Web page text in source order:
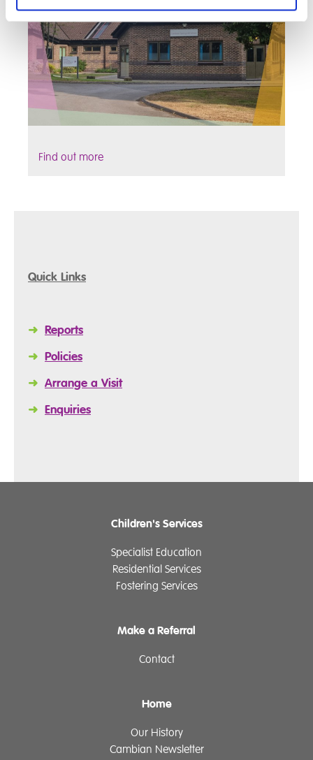
Find out more
Quick Links
➜ Reports
➜ Policies
➜ Arrange a Visit
➜ Enquiries
Children's Services
Specialist Education
Residential Services
Fostering Services
Make a Referral
Contact
Home
Our History
Cambian Newsletter